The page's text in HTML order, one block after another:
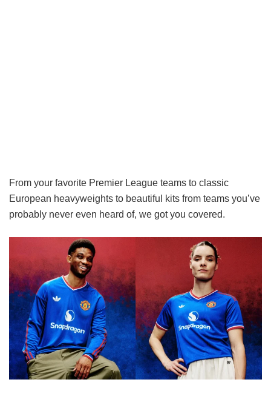
From your favorite Premier League teams to classic
European heavyweights to beautiful kits from teams you’ve
probably never even heard of, we got you covered.